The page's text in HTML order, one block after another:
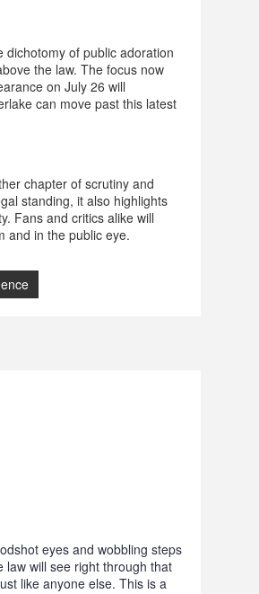
dichotomy of public adoration
the law. The focus now
on July 26 will
can move past this latest
chapter of scrutiny and
standing, it also highlights
Fans and critics alike will
and in the public eye.
eyes and wobbling steps
law will see right through that
like anyone else. This is a